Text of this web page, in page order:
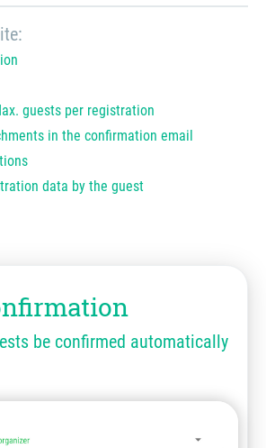
guests per registration
in the confirmation email
data by the guest
be confirmed automatically